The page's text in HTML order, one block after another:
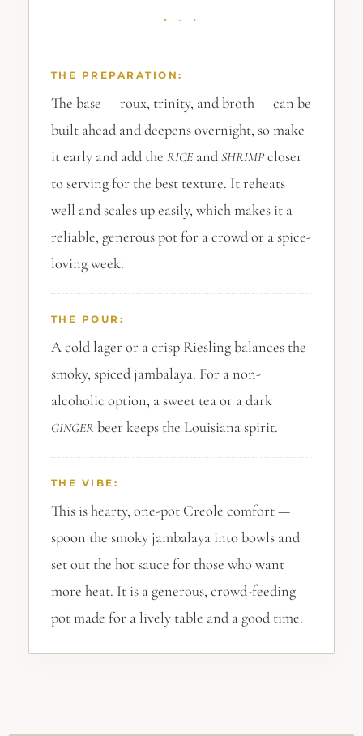
THE PREPARATION:
The base — roux, trinity, and broth — can be
built ahead and deepens overnight, so make
it early and add the RICEand SHRIMPcloser
to serving for the best texture. It reheats
well and scales up easily, which makes it a
reliable, generous pot for a crowd or a spice-
loving week.
THE POUR:
A cold lager or a crisp Riesling balances the
smoky, spiced jambalaya. For a non-
alcoholic option, a sweet tea or a dark
GINGER beer keeps the Louisiana spirit.
THE VIBE:
This is hearty, one-pot Creole comfort —
spoon the smoky jambalaya into bowls and
set out the hot sauce for those who want
more heat. It is a generous, crowd-feeding
pot made for a lively table and a good time.